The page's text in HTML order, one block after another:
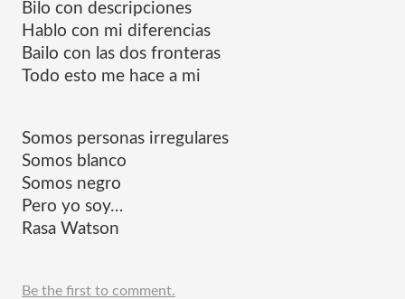
Bilo con descripciones
Hablo con mi diferencias
Bailo con las dos fronteras
Todo esto me hace a mi
Somos personas irregulares
Somos blanco
Somos negro
Pero yo soy…
Rasa Watson
Be the first to comment.